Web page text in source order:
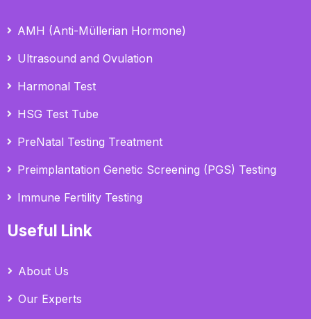
AMH (Anti-Müllerian Hormone)
Ultrasound and Ovulation
Harmonal Test
HSG Test Tube
PreNatal Testing Treatment
Preimplantation Genetic Screening (PGS) Testing
Immune Fertility Testing
Useful Link
About Us
Our Experts